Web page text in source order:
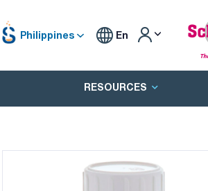
Philippines En
RESOURCES